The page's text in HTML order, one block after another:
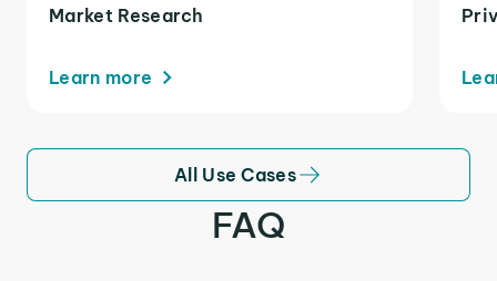
Market Research
Learn more
All Use Cases
FAQ